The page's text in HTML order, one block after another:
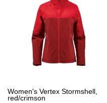
Women's Vertex Stormshell,
red/crimson